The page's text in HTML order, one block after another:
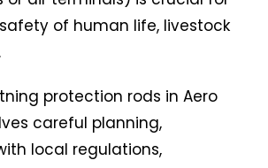
of human life, livestock
protection rods in Aero
careful planning,
local regulations,